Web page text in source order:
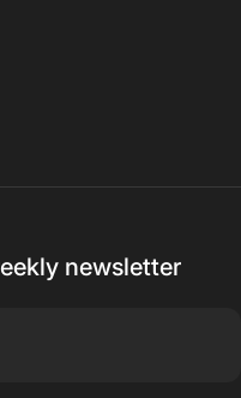
newsletter